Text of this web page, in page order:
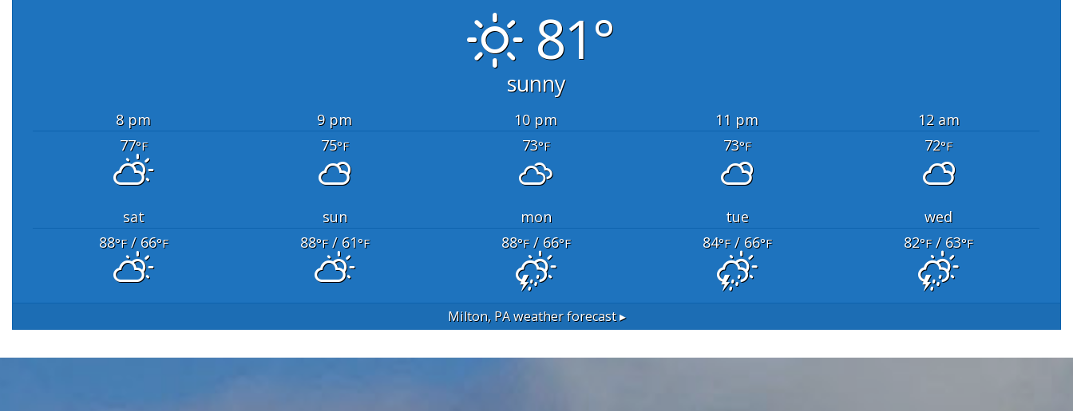
81°
sunny
8 pm 9 pm 10 pm 11 pm
12 am
77°F 75°F 73°F 73°F 72°F
sat sun mon tue
wed
88°F/ 66°F 88°F/ 61°F 88°F/ 66°F 84°F/ 66°F 82°F/ 63°F
Milton, PAweather forecast ▸